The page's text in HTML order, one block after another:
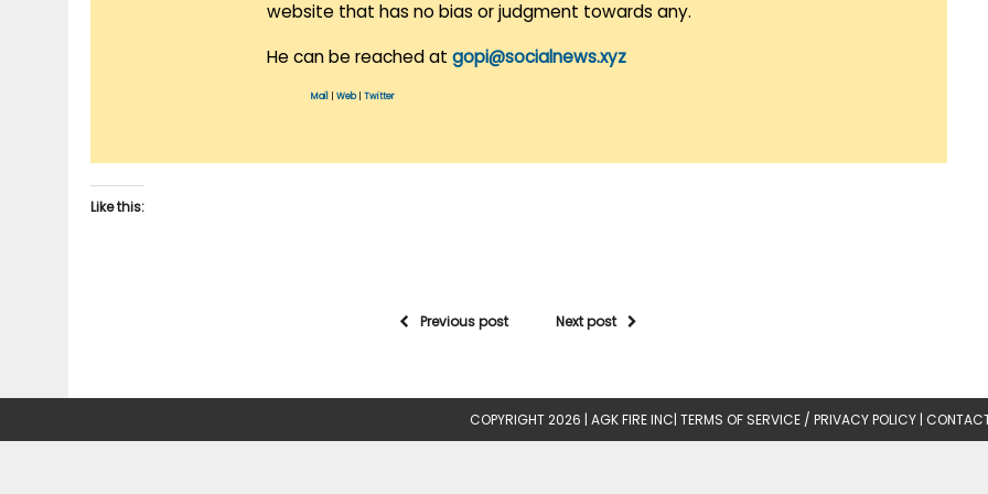
website that has no bias or judgment towards any.
He can be reached at gopi@socialnews.xyz
Mail Web| Twitter
Like this:
Previous post Next post
COPYRIGHT 2026 | AGK FIRE INC| TERMS OF SERVICE / PRIVACY POLICY |